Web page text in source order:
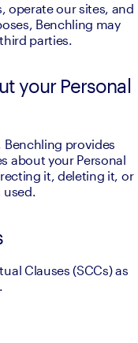
operate our sites, and
Benchling may
parties.
your Personal
Benchling provides
about your Personal
it, deleting it, or
used.
Clauses (SCCs) as